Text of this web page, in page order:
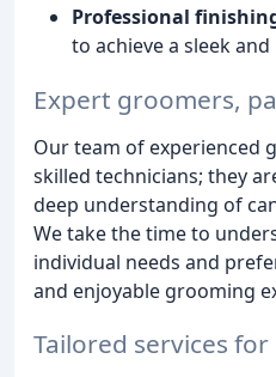
Professional
to achieve a sleek
Expert groomers,
Our team of experienced
skilled technicians; they
deep understanding of
We take the time to
individual needs and
and enjoyable grooming
Tailored services